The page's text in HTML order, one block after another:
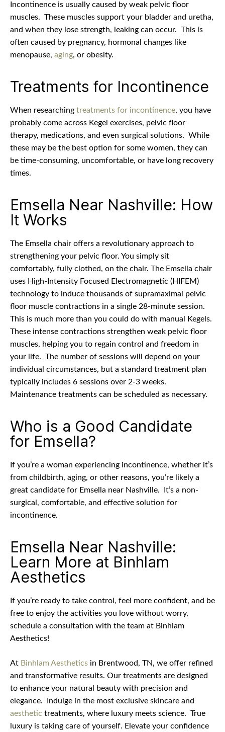
Incontinence is usually caused by weak pelvic floor
muscles. These muscles support your bladder and uretha,
and when they lose strength, leaking can occur. This is
often caused by pregnancy, hormonal changes like
menopause, aging, or obesity.
Treatments for Incontinence
When researching treatments for incontinence, you have
probably come across Kegel exercises, pelvic floor
therapy, medications, and even surgical solutions. While
these may be the best option for some women, they can
be time-consuming, uncomfortable, or have long recovery
times.
Emsella Near Nashville: How
It Works
The Emsella chair offers a revolutionary approach to
strengthening your pelvic floor. You simply sit
comfortably, fully clothed, on the chair. The Emsella chair
uses High-Intensity Focused Electromagnetic (HIFEM)
technology to induce thousands of supramaximal pelvic
floor muscle contractions in a single 28-minute session.
This is much more than you could do with manual Kegels.
These intense contractions strengthen weak pelvic floor
muscles, helping you to regain control and freedom in
your life. The number of sessions will depend on your
individual circumstances, but a standard treatment plan
typically includes 6 sessions over 2-3 weeks.
Maintenance treatments can be scheduled as necessary.
Who is a Good Candidate
for Emsella?
If you’re a woman experiencing incontinence, whether it’s
from childbirth, aging, or other reasons, you’re likely a
great candidate for Emsella near Nashville.
It’s a non-
surgical, comfortable, and effective solution for
incontinence.
Emsella Near Nashville:
Learn More at Binhlam
Aesthetics
If you’re ready to take control, feel more confident, and be
free to enjoy the activities you love without worry,
schedule a consultation with the team at Binhlam
Aesthetics!
At Binhlam Aesthetics in Brentwood, TN, we offer refined
and transformative results. Our treatments are designed
to enhance your natural beauty with precision and
elegance.
Indulge in the most exclusive skincare and
aesthetic treatments, where luxury meets science. True
luxury is taking care of yourself. Elevate your confidence